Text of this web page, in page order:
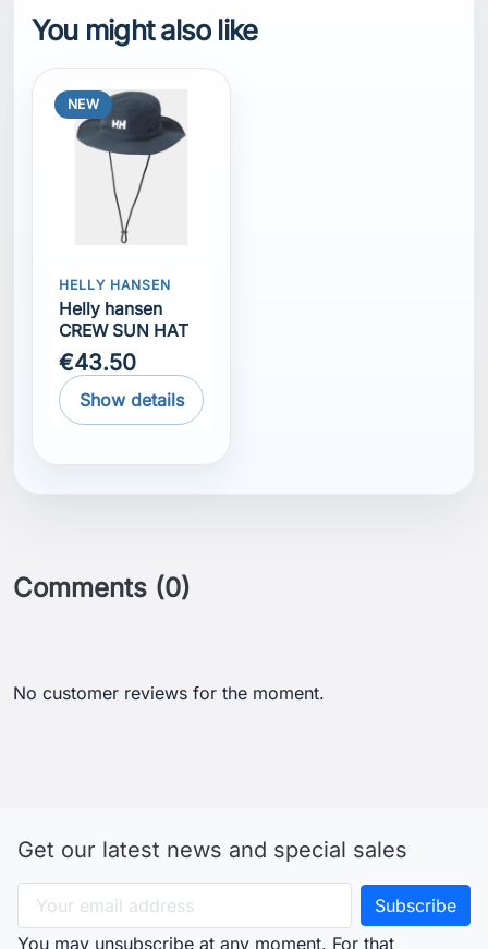
You might also like
NEW
HELLY HANSEN
Helly hansen
CREW SUN HAT
€43.50
Show details
Comments (0)
No customer reviews for the moment.
Get our latest news and special sales
You may unsubscribe at any moment. For that